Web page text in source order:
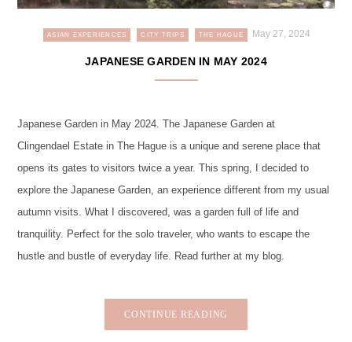
ASIAN EXPERIENCES CITY TRIPS THE HAGUE May 27, 2024
JAPANESE GARDEN IN MAY 2024
Japanese Garden in May 2024. The Japanese Garden at
Clingendael Estate in The Hague is a unique and serene place that
opens its gates to visitors twice a year. This spring, I decided to
explore the Japanese Garden, an experience different from my usual
autumn visits. What I discovered, was a garden full of life and
tranquility. Perfect for the solo traveler, who wants to escape the
hustle and bustle of everyday life. Read further at my blog.
CONTINUE READING